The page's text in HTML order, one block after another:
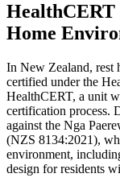
HealthCERT
Home
In New Zealand, rest
certified under the
HealthCERT, a unit
certification process.
against the Nga
(NZS 8134:2021),
environment,
design for residents